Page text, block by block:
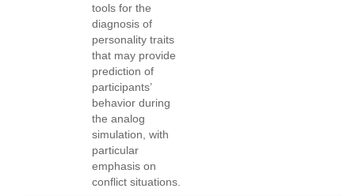
tools for the
diagnosis of
personality traits
that may provide
prediction of
participants’
behavior during
the analog
simulation, with
particular
emphasis on
conflict situations.